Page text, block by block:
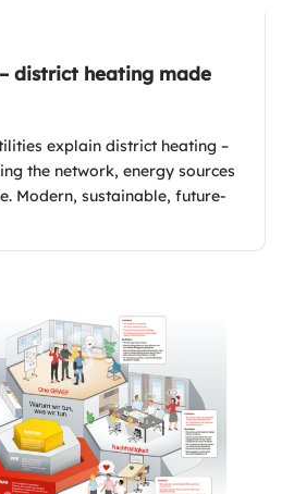
district heating made
explain district heating –
the network, energy sources
Modern, sustainable, future-